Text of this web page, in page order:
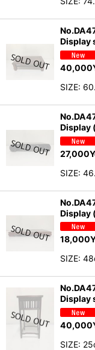
Display
40,000
SIZE:
Display
27,000
SIZE:
Display
18,000
SIZE:
Display
40,000
SIZE: